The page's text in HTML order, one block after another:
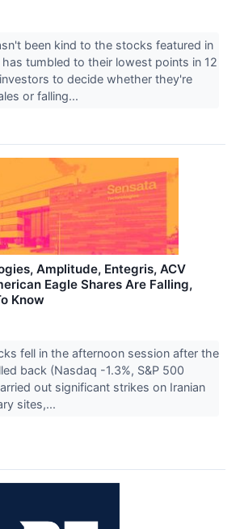
been kind to the stocks featured in
tumbled to their lowest points in 12
to decide whether they're
or falling...
Amplitude, Entegris, ACV
Eagle Shares Are Falling,
Know
fell in the afternoon session after the
back (Nasdaq -1.3%, S&P 500
out significant strikes on Iranian
sites,...